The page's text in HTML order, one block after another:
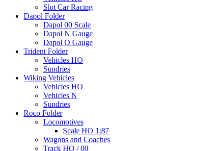
Slot Car Racing
Dapol Folder
Dapol 00 Scale
Dapol N Gauge
Dapol O Gauge
Trident Folder
Vehicles HO
Sundries
Wiking Vehicles
Vehicles HO
Vehicles N
Sundries
Roco Folder
Locomotives
Scale HO 1:87
Wagons and Coaches
Track HO / 00